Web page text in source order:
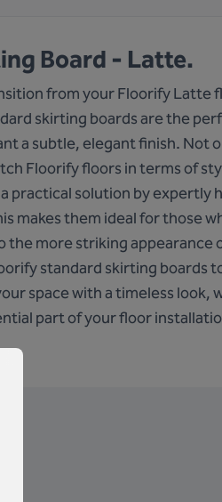
Board - Latte.
from your Floorify Latte
skirting boards are the
a subtle, elegant finish. Not
Floorify floors in terms of
practical solution by expertly
makes them ideal for those
the more striking appearance
standard skirting boards
space with a timeless look,
part of your floor